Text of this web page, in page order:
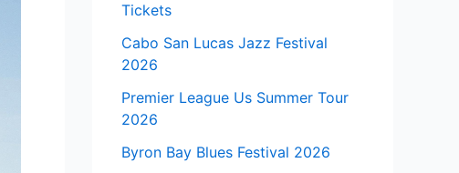
Tickets
Cabo San Lucas Jazz Festival
2026
Premier League Us Summer Tour
2026
Byron Bay Blues Festival 2026